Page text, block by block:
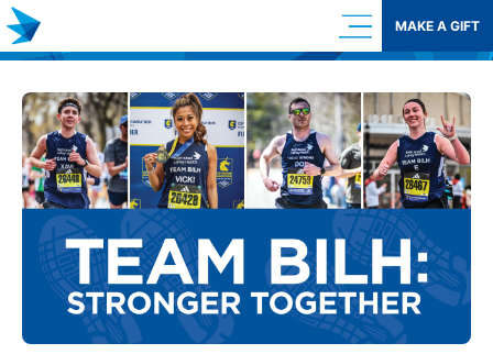
Skip
to
content
MAKE A GIFT